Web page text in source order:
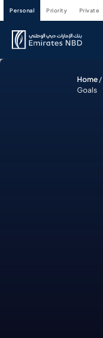
personal priority private
Home /
Goals